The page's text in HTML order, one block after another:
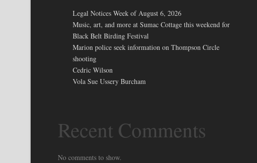
Legal Notices Week of August 6, 2026
Music, art, and more at Sumac Cottage this weekend for
Black Belt Birding Festival
Marion police seek information on Thompson Circle
shooting
Cedric Wilson
Vola Sue Ussery Burcham
Recent Comments
No comments to show.